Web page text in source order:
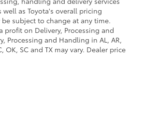
well as Toyota's overall pricing
subject to change at any time.
profit on Delivery, Processing and
Processing and Handling in AL, AR,
OK, SC and TX may vary. Dealer price